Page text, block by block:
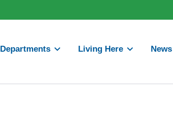
Departments Living Here News